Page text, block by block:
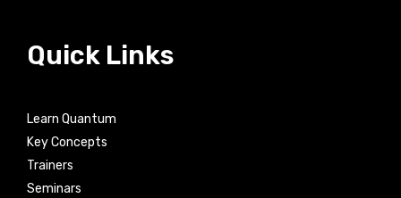
Quick Links
Learn Quantum
Key Concepts
Trainers
Seminars